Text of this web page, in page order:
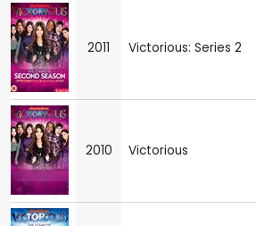
2011 Victorious: Series 2
2010 Victorious